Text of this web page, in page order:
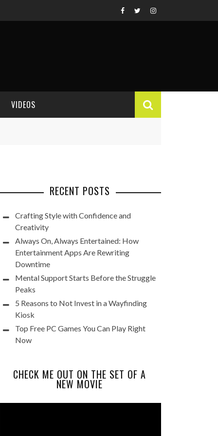
VIDEOS
RECENT POSTS
Crafting Style with Confidence and
Creativity
Always On, Always Entertained: How
Entertainment Apps Are Rewriting
Downtime
Mental Support Starts Before the Struggle
Peaks
5 Reasons to Not Invest in a Wayfinding
Kiosk
Top Free PC Games You Can Play Right
Now
CHECK ME OUT ON THE SET OF A
NEW MOVIE